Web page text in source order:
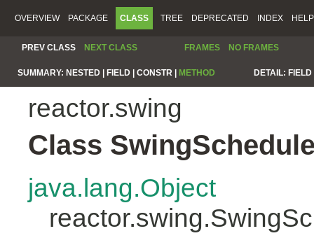
OVERVIEW PACKAGE CLASS TREE DEPRECATED INDEX HELP
PREV CLASS NEXT CLASS FRAMES NO FRAMES
SUMMARY: NESTED | FIELD | CONSTR | METHOD DETAIL:
reactor.swing
Class
java.lang.Object